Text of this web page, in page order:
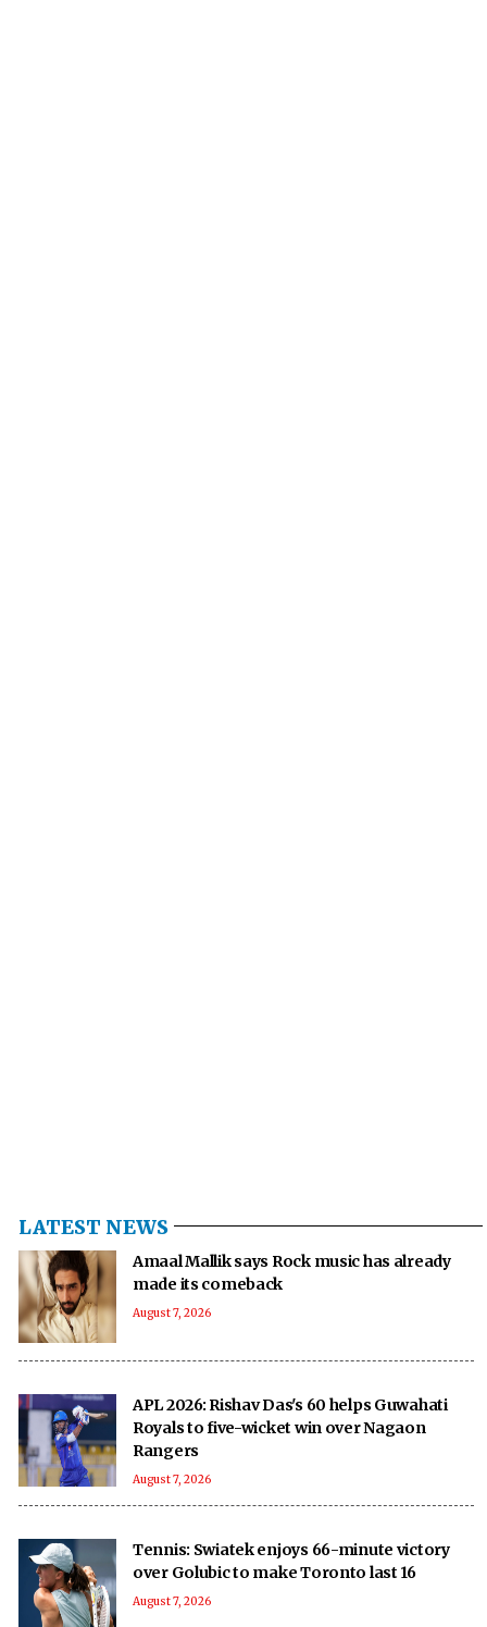
LATEST NEWS
Amaal Mallik says Rock music has already
made its comeback
August 7, 2026
APL 2026: Rishav Das's 60 helps Guwahati
Royals to five-wicket win over Nagaon
Rangers
August 7, 2026
Tennis: Swiatek enjoys 66-minute victory
over Golubic to make Toronto last 16
August 7, 2026